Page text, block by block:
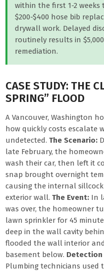
within the first 1-2 weeks
$200-$400 hose bib
drywall work. Delayed
routinely results in
remediation.
CASE STUDY: THE
SPRING” FLOOD
A Vancouver, Washington
how quickly costs escalate
undetected.The Scenario:
late February, the
wash their car, then left it
snap brought overnight
causing the internal
exterior wall.The Event: In
was over, the homeowner
lawn sprinkler for 45
deep in the wall cavity
flooded the wall interior
basement below.
Plumbing technicians